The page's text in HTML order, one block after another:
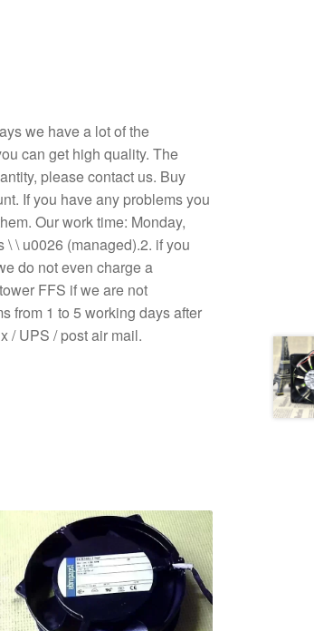
we have a lot of the
can get high quality. The
please contact us. Buy
If you have any problems you
Our work time: Monday,
\ u0026 (managed).2. if you
do not even charge a
FFS if we are not
from 1 to 5 working days after
/ UPS / post air mail.